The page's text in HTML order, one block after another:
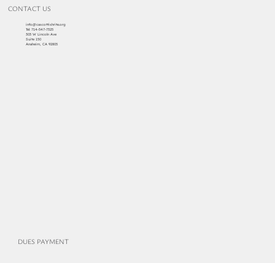
CONTACT US
info@cascottishrite.org
Tel: 714-547-7325
303 W Lincoln Ave
Suite 150
Anaheim, CA 92805
DUES PAYMENT